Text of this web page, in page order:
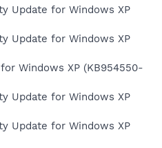
Update for Windows XP
Update for Windows XP
Windows XP (KB954550-
Update for Windows XP
Update for Windows XP